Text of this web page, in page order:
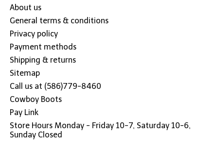
About us
General terms & conditions
Privacy policy
Payment methods
Shipping & returns
Sitemap
Call us at (586)779-8460
Cowboy Boots
Pay Link
Store Hours Monday - Friday 10-7, Saturday 10-6,
Sunday Closed